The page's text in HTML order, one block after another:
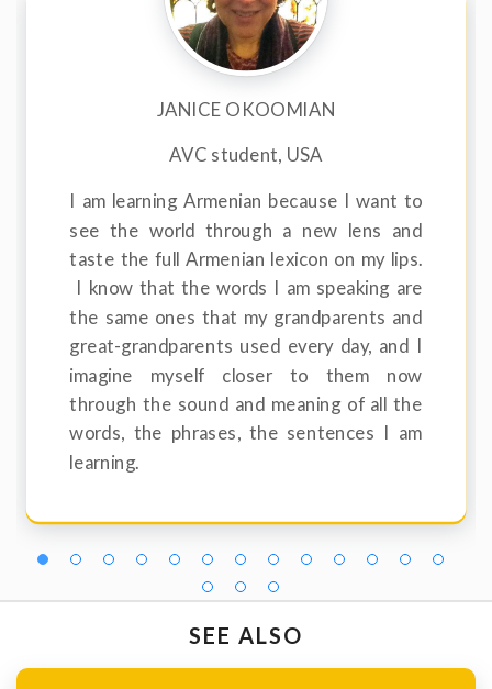
JANICE OKOOMIAN
AVC student, USA
I am learning Armenian because I want to
see the world through a new lens and
taste the full Armenian lexicon on my lips.
I know that the words I am speaking are
the same ones that my grandparents and
great-grandparents used every day, and I
imagine myself closer to them now
through the sound and meaning of all the
words, the phrases, the sentences I am
learning.
SEE ALSO